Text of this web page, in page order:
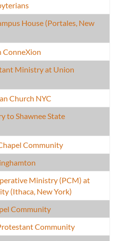
House (Portales, New
ConneXion
Ministry at Union
Church NYC
to Shawnee State
Community
Ministry (PCM) at
(Ithaca, New York)
Community
Community